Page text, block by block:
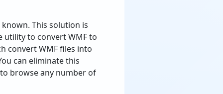
This solution is
utility to convert WMF to
convert WMF files into
can eliminate this
browse any number of